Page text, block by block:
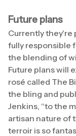
Future plans
Currently they're
fully responsible
the blending of
Future plans will
rosé called The
the bling and
Jenkins, “to the
artisan nature of
terroir is so